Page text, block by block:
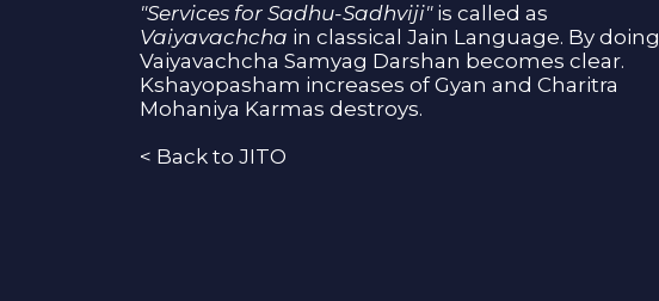
"Services for Sadhu-Sadhviji"is called as
Vaiyavachcha in classical Jain Language. By doing
Vaiyavachcha Samyag Darshan becomes clear.
Kshayopasham increases of Gyan and Charitra
Mohaniya Karmas destroys.
< Back to JITO